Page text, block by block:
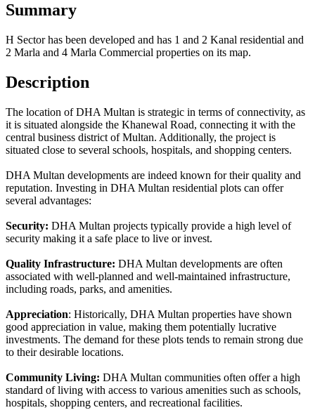
Summary
H Sector has been developed and has 1 and 2 Kanal residential and
2 Marla and 4 Marla Commercial properties on its map.
Description
The location of DHA Multan is strategic in terms of connectivity, as
it is situated alongside the Khanewal Road, connecting it with the
central business district of Multan. Additionally, the project is
situated close to several schools, hospitals, and shopping centers.
DHA Multan developments are indeed known for their quality and
reputation. Investing in DHA Multan residential plots can offer
several advantages:
Security: DHA Multan projects typically provide a high level of
security making it a safe place to live or invest.
Quality Infrastructure: DHA Multan developments are often
associated with well-planned and well-maintained infrastructure,
including roads, parks, and amenities.
Appreciation: Historically, DHA Multan properties have shown
good appreciation in value, making them potentially lucrative
investments. The demand for these plots tends to remain strong due
to their desirable locations.
Community Living: DHA Multan communities often offer a high
standard of living with access to various amenities such as schools,
hospitals, shopping centers, and recreational facilities.